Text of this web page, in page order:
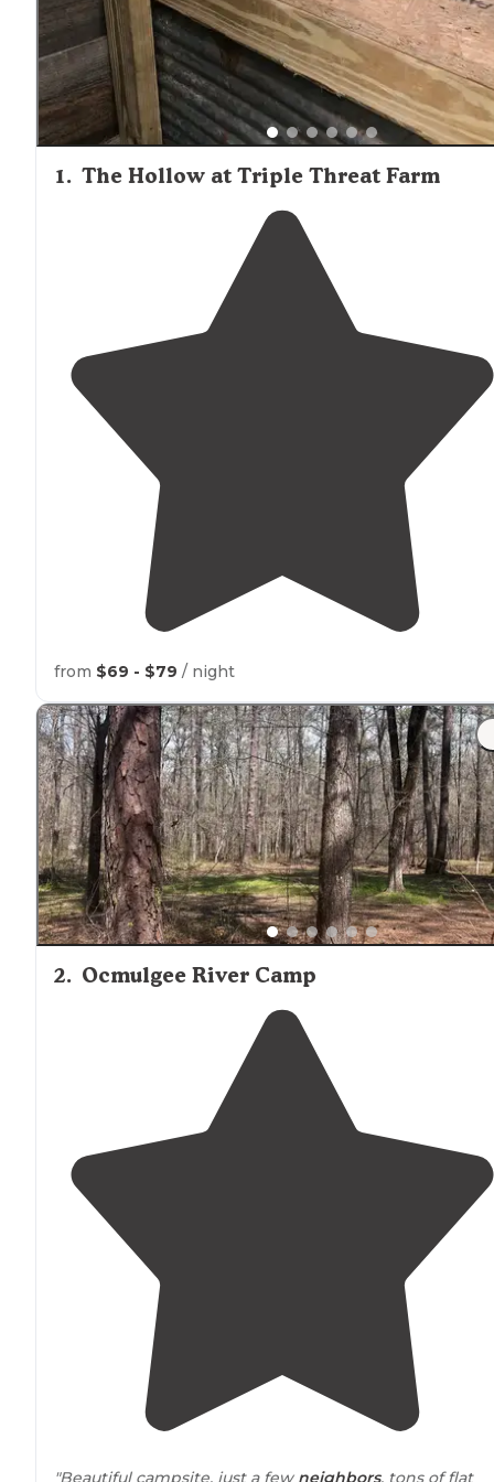
1. The Hollow at Triple Threat Farm
from $69 - $79 / night
2. Ocmulgee River Camp
"Beautiful campsite, just a few neighbors, tons of flat